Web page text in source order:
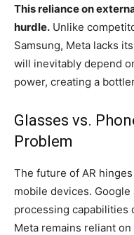
This reliance on
hurdle. Unlike
Samsung, Meta lacks
will inevitably depend
power, creating a
Glasses vs.
Problem
The future of AR
mobile devices.
processing capabilities
Meta remains reliant